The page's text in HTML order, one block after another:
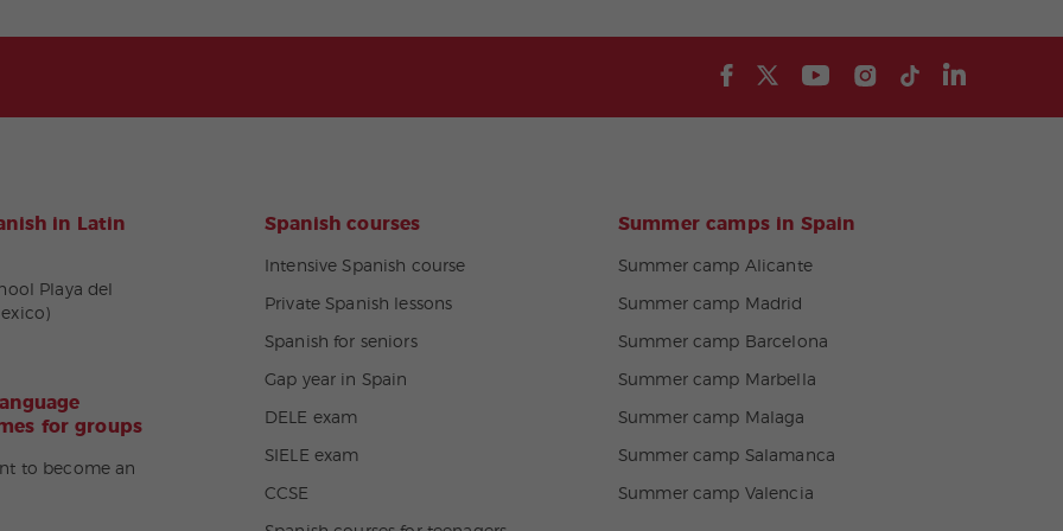
in Latin
Playa del
for groups
to become an
Spanish courses
Intensive Spanish course
Private Spanish lessons
Spanish for seniors
Gap year in Spain
DELE exam
SIELE exam
CCSE
Summer camps in Spain
Summer camp Alicante
Summer camp Madrid
Summer camp Barcelona
Summer camp Marbella
Summer camp Malaga
Summer camp Salamanca
Summer camp Valencia